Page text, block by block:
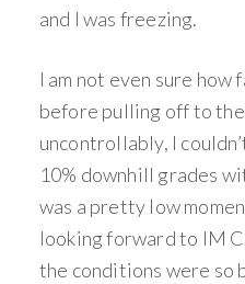
and I was freezing.
I am not even sure how
before pulling off to the
uncontrollably, I
10% downhill grades
was a pretty low
looking forward to IM
the conditions were so